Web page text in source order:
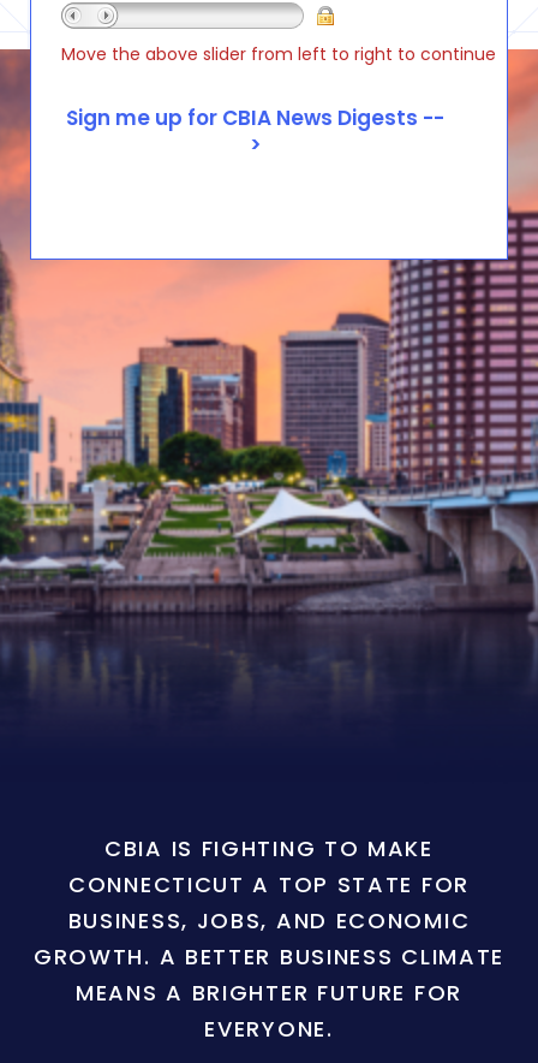
Move the above slider from left to right to continue
CBIA IS FIGHTING TO MAKE
CONNECTICUT A TOP STATE FOR
BUSINESS, JOBS, AND ECONOMIC
GROWTH. A BETTER BUSINESS CLIMATE
MEANS A BRIGHTER FUTURE FOR
EVERYONE.